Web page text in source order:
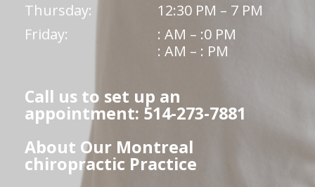
Thursday:
12:30 PM – 7 PM
Friday:
: AM – :0 PM
: AM – : PM
Call us to set up an
appointment: 514-273-7881
About Our Montreal
chiropractic Practice